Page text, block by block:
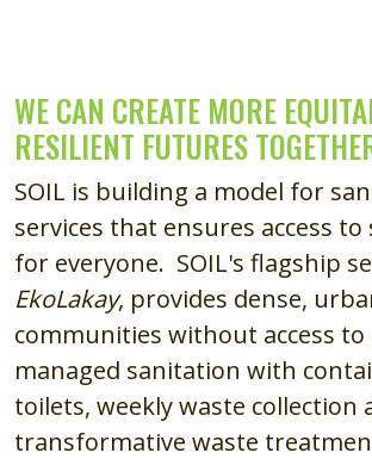
WE CAN CREATE MORE
RESILIENT FUTURES
SOIL is building a model for
services that ensures access
for everyone. SOIL's flagship
EkoLakay, provides dense,
communities without access to
managed sanitation with
toilets, weekly waste collection
transformative waste